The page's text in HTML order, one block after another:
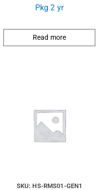
Pkg 2 yr
Read more
SKU: HS-RMS01-GEN1